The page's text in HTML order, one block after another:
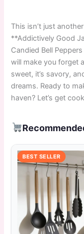
This isn’t just
**Addictively Good
Candied Bell
will make you forget
sweet, it’s savory,
dreams. Ready to
haven? Let’s get
BEST SELLER